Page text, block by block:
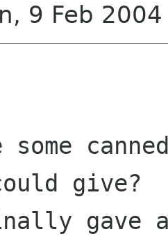
9 Feb
some
give?
gave